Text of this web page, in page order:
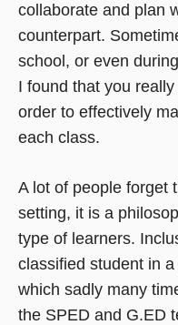
collaborate and plan
counterpart.
school, or even
I found that you
order to effectively
each class.
A lot of people forget
setting, it is a
type of learners.
classified student in
which sadly many
the SPED and G.ED